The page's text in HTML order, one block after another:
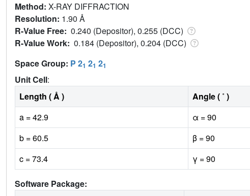
Method: X-RAY DIFFRACTION
Resolution: 1.90 Å
R-Value Free: 0.240 (Depositor), 0.255 (DCC)
R-Value Work: 0.184 (Depositor), 0.204 (DCC)
Space Group: P 21 21 21
Unit Cell:
Length ( Å )
Angle ( ˚ )
a = 42.9
α = 90
b = 60.5
β = 90
c = 73.4
γ = 90
Software Package: